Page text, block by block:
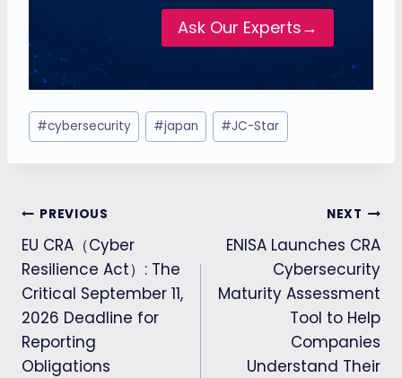
Ask Our Experts→
Post
Tags:
#cybersecurity #japan #JC-Star
Post
navigation
PREVIOUS
EU CRA（Cyber
Resilience Act）: The
Critical September 11,
2026 Deadline for
Reporting
Obligations
NEXT
ENISA Launches CRA
Cybersecurity
Maturity Assessment
Tool to Help
Companies
Understand Their